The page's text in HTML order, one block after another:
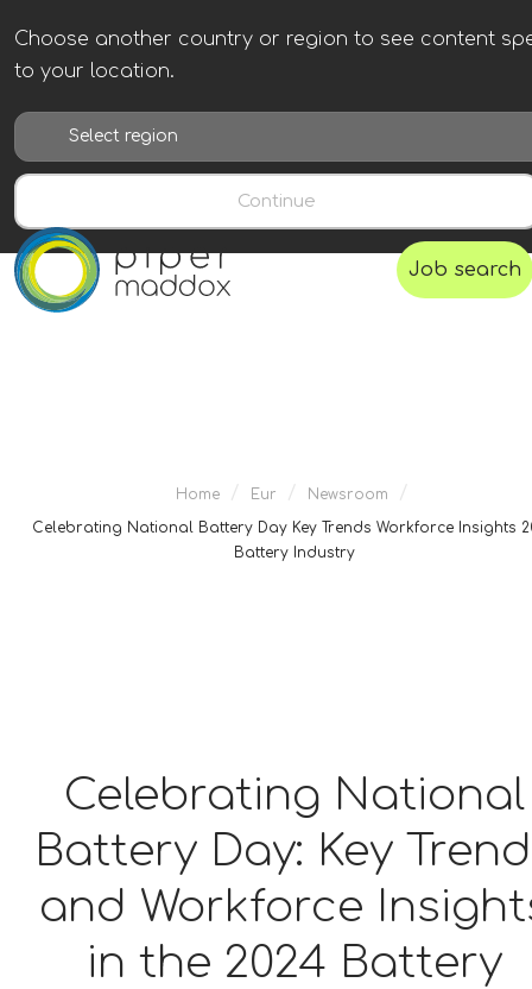
Choose another country or region to see content
to your location.
Continue
Job search
Home / Eur / Newsroom /
Celebrating National Battery Day Key Trends Workforce Insights
Battery Industry
Celebrating National
Battery Day: Key
and Workforce
in the 2024 Battery